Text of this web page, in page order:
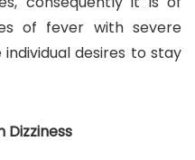
of fever with severe
individual desires to stay
Dizziness